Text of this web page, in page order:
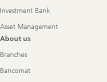
Investment Bank
Asset Management
About us
Branches
Bancomat